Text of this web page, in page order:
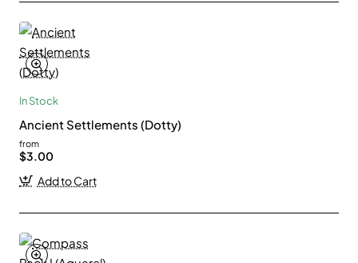
In Stock
Ancient Settlements (Dotty)
from
$3.00
Add to Cart